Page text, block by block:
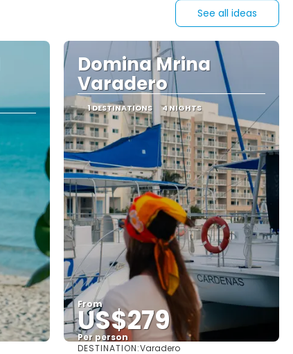
See all ideas
Domina Mrina
Varadero
1 DESTINATIONS 4 NIGHTS
From
US$279
Per person
DESTINATION:Varadero